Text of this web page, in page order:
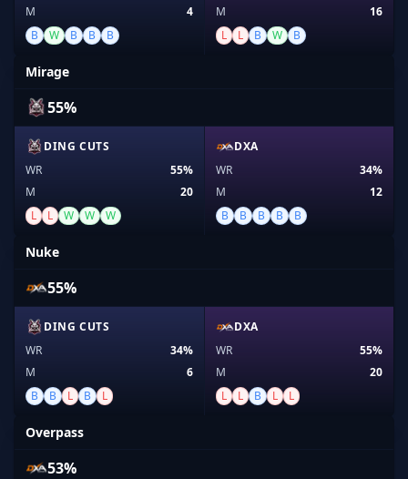
M
4
B
W B B B
M
16
L
L B W B
Mirage
55%
DING CUTS
WR
55%
M
20
L
L W W W
DXA
WR
34%
M
12
B
B B B B
Nuke
55%
DING CUTS
WR
34%
M
6
B
B L B L
DXA
WR
55%
M
20
L
L B L L
Overpass
53%